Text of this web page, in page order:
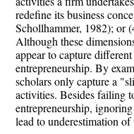
redefine its business
Schollhammer, 1982); or
Although these
appear to capture
entrepreneurship. By
scholars only capture a
activities. Besides failing
entrepreneurship,
lead to underestimation